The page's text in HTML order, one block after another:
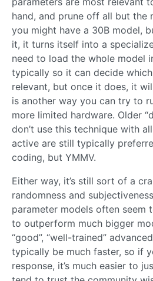
hand, and prune off all but the
you might have a 30B model,
it, it turns itself into a
need to load the whole model
typically so it can decide
relevant, but once it does, it
is another way you can try to
more limited hardware. Older
don’t use this technique with
active are still typically
coding, but YMMV.
Either way, it’s still sort of a
randomness and
parameter models often seem
to outperform much bigger
“good”, “well-trained”
typically be much faster, so if
response, it’s much easier to